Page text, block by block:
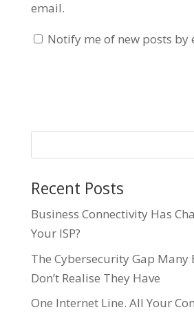
email.
Notify me of new posts by
Recent Posts
Business Connectivity Has
Your ISP?
The Cybersecurity Gap Many
Don’t Realise They Have
One Internet Line. All Your